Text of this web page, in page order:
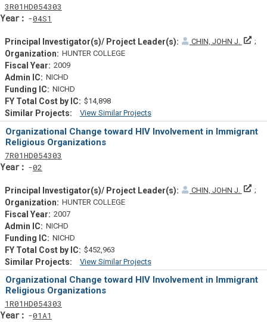
3Tf
R01Actf
HD054303
04S1
CHIN, JOHN J.
HUNTER COLLEGE
2009
NICHD
NICHD
$14,898
View Similar Projects
Similar Projectsf
Organizational Change toward HIV Involvement in Immigrant
Religious Organizations
7Tf
R01Actf
HD054303
02
CHIN, JOHN J.
HUNTER COLLEGE
2007
NICHD
NICHD
$452,963
View Similar Projects
Similar Projectsf
Organizational Change toward HIV Involvement in Immigrant
Religious Organizations
1Tf
R01Actf
HD054303
01A1